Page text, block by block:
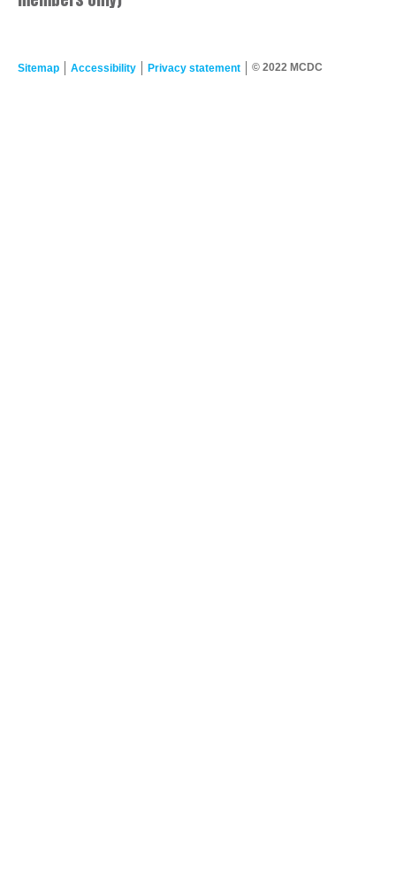
Sitemap Accessibility Privacy statement © 2022 MCDC